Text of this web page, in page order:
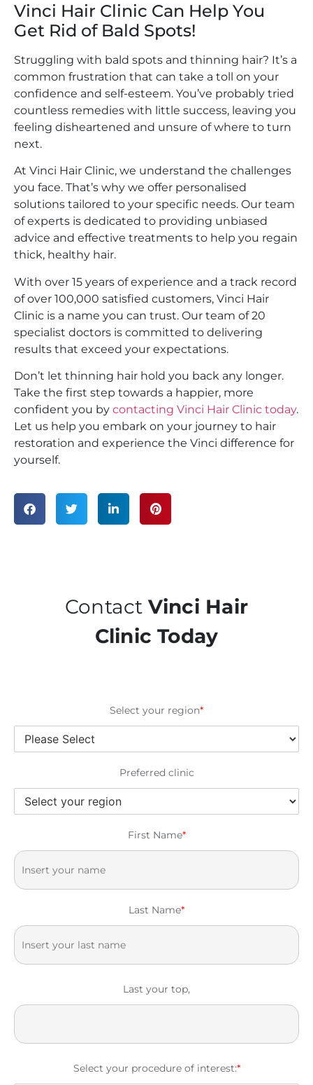
Vinci Hair Clinic Can Help You
Get Rid of Bald Spots!
Struggling with bald spots and thinning hair? It’s a
common frustration that can take a toll on your
confidence and self-esteem. You’ve probably tried
countless remedies with little success, leaving you
feeling disheartened and unsure of where to turn
next.
At Vinci Hair Clinic, we understand the challenges
you face. That’s why we offer personalised
solutions tailored to your specific needs. Our team
of experts is dedicated to providing unbiased
advice and effective treatments to help you regain
thick, healthy hair.
With over 15 years of experience and a track record
of over 100,000 satisfied customers, Vinci Hair
Clinic is a name you can trust. Our team of 20
specialist doctors is committed to delivering
results that exceed your expectations.
Don’t let thinning hair hold you back any longer.
Take the first step towards a happier, more
confident you by contacting Vinci Hair Clinic today.
Let us help you embark on your journey to hair
restoration and experience the Vinci difference for
yourself.
Contact Vinci Hair
Clinic Today
Select your region*
Preferred clinic
First Name*
Last Name*
Last your top,
Select your procedure of interest:*